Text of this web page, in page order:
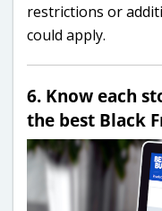
restrictions or
could apply.
6. Know each
the best Black